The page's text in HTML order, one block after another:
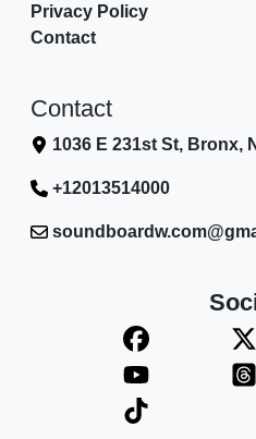
Privacy Policy
Contact
Contact
1036 E 231st St, Bronx,
+12013514000